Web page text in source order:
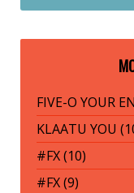
FIVE-O YOUR
KLAATU YOU
#FX (10)
#FX (9)